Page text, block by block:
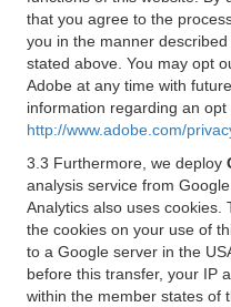
that you agree to the
you in the manner
stated above. You may opt
Adobe at any time with
information regarding an opt
http://www.adobe.com/
3.3 Furthermore, we deploy
analysis service from
Analytics also uses
the cookies on your use of
to a Google server in the
before this transfer, your IP
within the member states of